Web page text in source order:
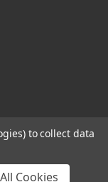
to collect data
Cookies